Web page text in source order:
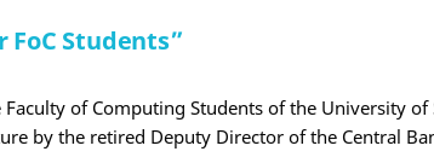
FoC Students”
Faculty of Computing Students of the University
by the retired Deputy Director of the Central